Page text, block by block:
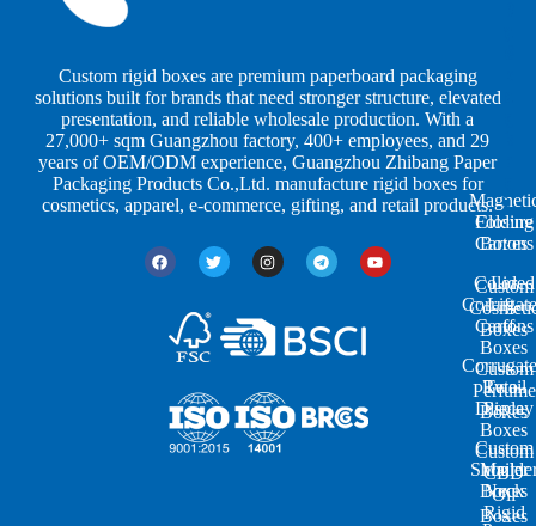
Custom rigid boxes are premium paperboard packaging
solutions built for brands that need stronger structure, elevated
presentation, and reliable wholesale production. With a
27,000+ sqm Guangzhou factory, 400+ employees, and 29
years of OEM/ODM experience, Guangzhou Zhibang Paper
Packaging Products Co.,Ltd. manufacture rigid boxes for
cosmetics, apparel, e-commerce, gifting, and retail products.
Closure
Boxes
Lid
Lift-
off
Boxes
Two-
Piece
Boxes
Neck
Rigid
i
e
s
Custom
Boxes
Custom
Perfume
Boxes
Custom
CBD
Oil
Boxes
Folding
Cartons
Colored
Cartons
Retail
Display
Custom
Mailer
Boxes